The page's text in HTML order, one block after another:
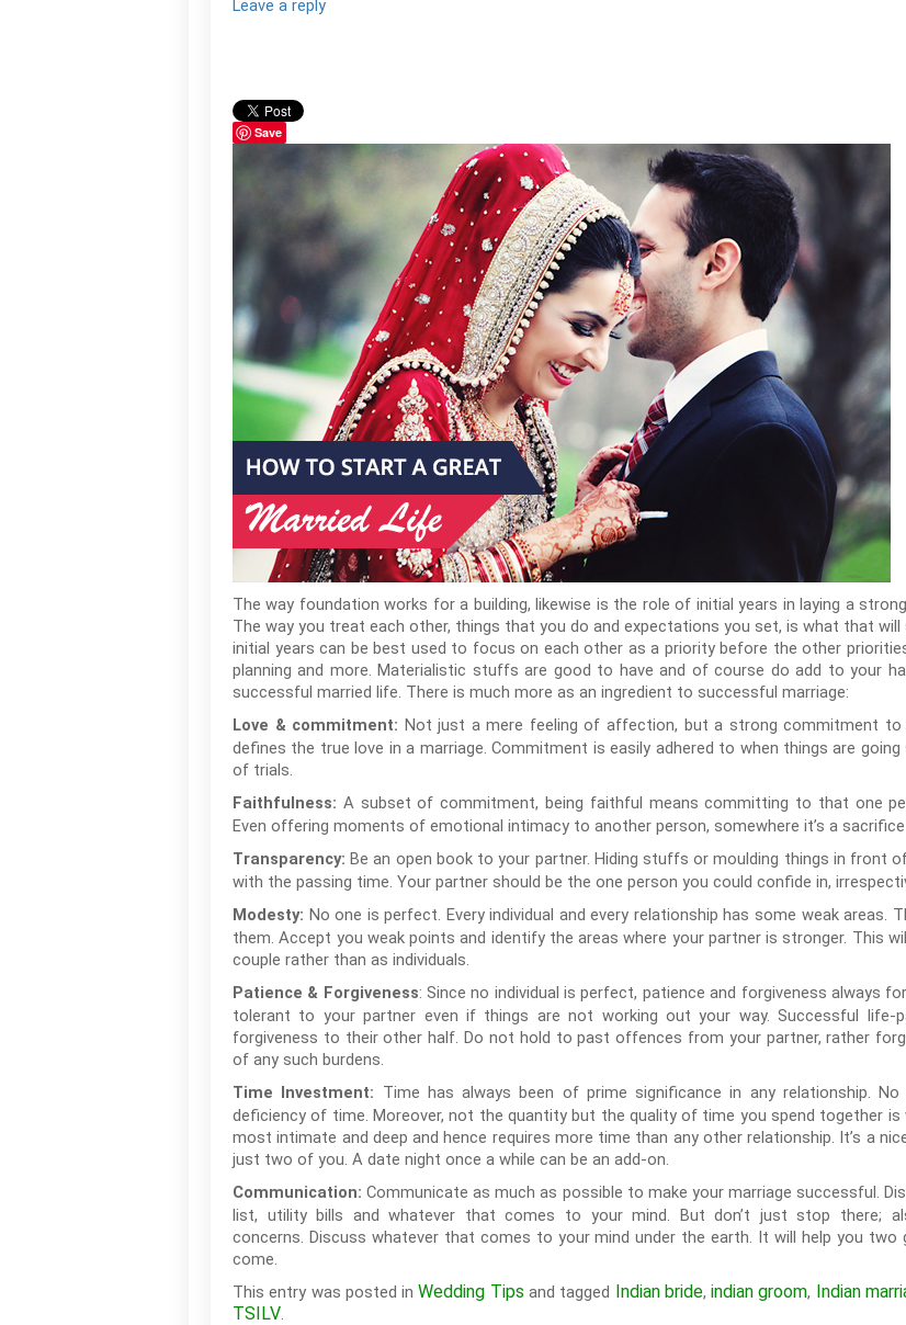
Leave a reply
Save
The way foundation works for a building, likewise is the role of initial years in laying a
The way you treat each other, things that you do and expectations you set, is what that
initial years can be best used to focus on each other as a priority before the other
planning and more. Materialistic stuffs are good to have and of course do add to your
successful married life. There is much more as an ingredient to successful marriage:
Love & commitment: Not just a mere feeling of affection, but a strong commitment
defines the true love in a marriage. Commitment is easily adhered to when things are
of trials.
Faithfulness: A subset of commitment, being faithful means committing to that one
Even offering moments of emotional intimacy to another person, somewhere it’s a
Transparency: Be an open book to your partner. Hiding stuffs or moulding things in front
with the passing time. Your partner should be the one person you could confide in,
Modesty: No one is perfect. Every individual and every relationship has some weak
them. Accept you weak points and identify the areas where your partner is stronger. This
couple rather than as individuals.
Patience & Forgiveness: Since no individual is perfect, patience and forgiveness always
tolerant to your partner even if things are not working out your way. Successful life-
forgiveness to their other half. Do not hold to past offences from your partner, rather
of any such burdens.
Time Investment: Time has always been of prime significance in any relationship.
deficiency of time. Moreover, not the quantity but the quality of time you spend together
most intimate and deep and hence requires more time than any other relationship. It’s a
just two of you. A date night once a while can be an add-on.
Communication: Communicate as much as possible to make your marriage successful.
list, utility bills and whatever that comes to your mind. But don’t just stop there;
concerns. Discuss whatever that comes to your mind under the earth. It will help you
come.
This entry was posted inWedding Tips and tagged Indian bride,indian groom, Indian
TSILV.